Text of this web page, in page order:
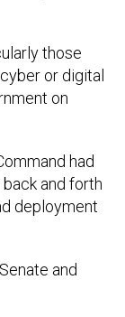
those
or digital
on
had
and forth
deployment
and